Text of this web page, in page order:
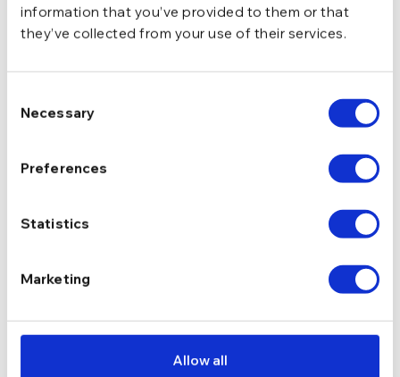
information that you’ve provided to them or that
they’ve collected from your use of their services.
Selection
Necessary
Preferences
Statistics
Marketing
Allow all
INCHIDERE Tija si cheita
Cu pietre
GREUTATE 1,42 g
DESCRIERE